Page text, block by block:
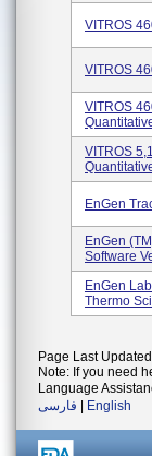
VITROS
VITROS
VITROS
VITROS
EnGen
EnGen
Software
EnGen
Thermo
Page Last
Note: If you need
Language
فارسی
English